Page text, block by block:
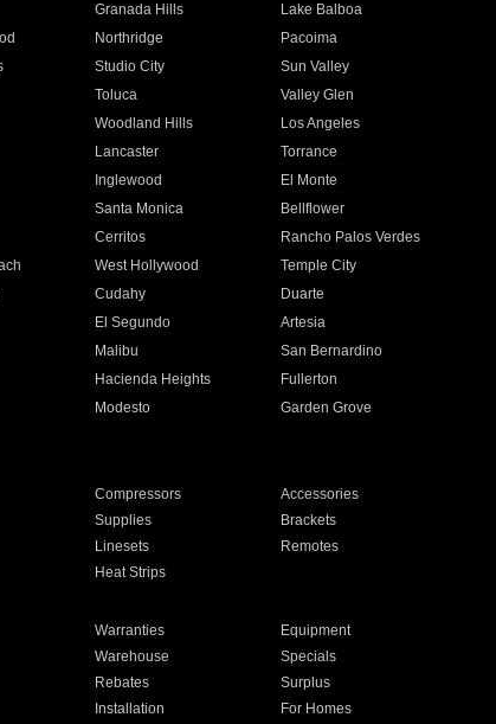
Granada Hills
Lake Balboa
Northridge
Pacoima
Studio City
Sun Valley
Toluca
Valley Glen
Woodland Hills
Los Angeles
Lancaster
Torrance
Inglewood
El Monte
Santa Monica
Bellflower
Cerritos
Rancho Palos Verdes
West Hollywood
Temple City
Cudahy
Duarte
El Segundo
Artesia
Malibu
San Bernardino
Hacienda Heights
Fullerton
Modesto
Garden Grove
Compressors
Accessories
Supplies
Brackets
Linesets
Remotes
Heat Strips
Warranties
Equipment
Warehouse
Specials
Rebates
Surplus
Installation For Homes